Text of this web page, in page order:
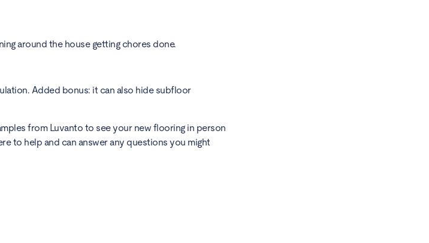
around the house getting chores done.
Added bonus: it can also hide subfloor
from Luvanto to see your new flooring in person
to help and can answer any questions you might